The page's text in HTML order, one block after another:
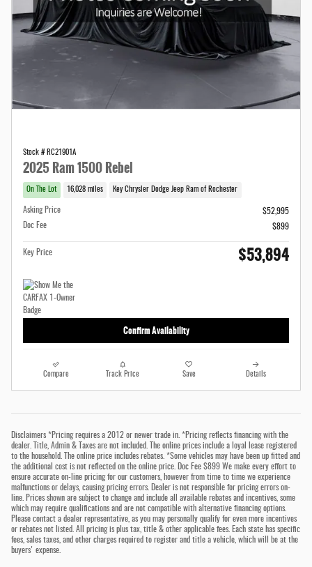
Stock # RC21901A
2025 Ram 1500 Rebel
On The Lot 16,028 miles Key Chrysler Dodge Jeep Ram of Rochester
Asking Price
$52,995
Doc Fee
$899
Key Price $53,894
Confirm Availability
Compare Track Price Save Details
Disclaimers *Pricing requires a 2012 or newer trade in. *Pricing reflects financing with the
dealer. Title, Admin & Taxes are not included. The online prices include a loyal lease registered
to the household. The online price includes rebates. *Some vehicles may have been up fitted and
the additional cost is not reflected on the online price. Doc Fee $899 We make every effort to
ensure accurate on-line pricing for our customers, however from time to time we experience
malfunctions or delays, causing pricing errors. Dealer is not responsible for pricing errors on-
line. Prices shown are subject to change and include all available rebates and incentives, some
which may require qualifications and are not compatible with alternative financing options.
Please contact a dealer representative, as you may personally qualify for even more incentives
or rebates not listed. All pricing is plus tax, title & other applicable fees. Each state has specific
fees, sales taxes, and other charges required to register and title a vehicle, which will be at the
buyers' expense.